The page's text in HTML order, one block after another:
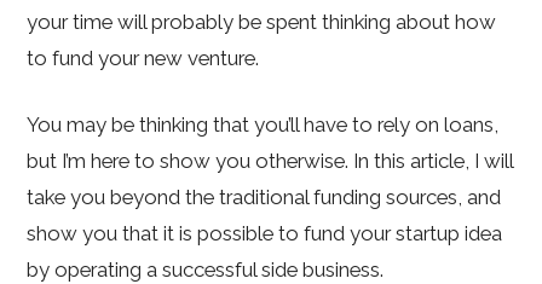
your time will probably be spent thinking about how
to fund your new venture.
You may be thinking that you’ll have to rely on loans,
but I’m here to show you otherwise. In this article, I will
take you beyond the traditional funding sources, and
show you that it is possible to fund your startup idea
by operating a successful side business.